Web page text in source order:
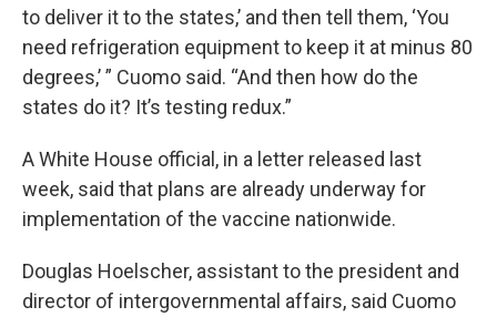
to deliver it to the states,’ and then tell them, ‘You
need refrigeration equipment to keep it at minus 80
degrees,’ ” Cuomo said. “And then how do the
states do it? It’s testing redux.”
A White House official, in a letter released last
week, said that plans are already underway for
implementation of the vaccine nationwide.
Douglas Hoelscher, assistant to the president and
director of intergovernmental affairs, said Cuomo